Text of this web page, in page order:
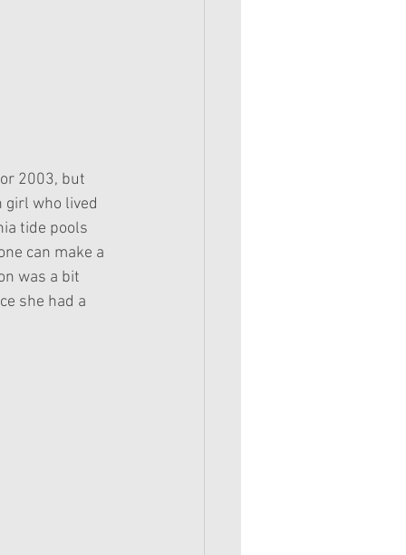
2003, but
girl who lived
tide pools
can make a
was a bit
she had a